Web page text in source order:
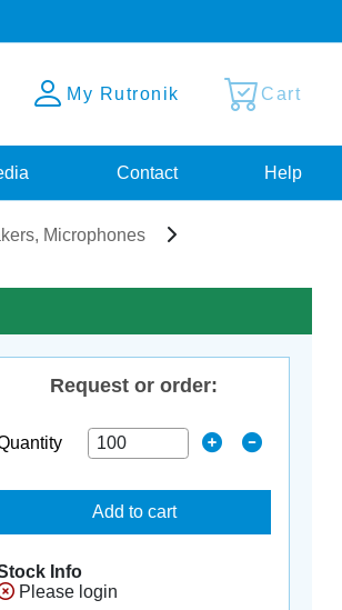
My Rutronik Cart
Contact Help
Microphones
Request or order:
Add to cart
Info
Please login